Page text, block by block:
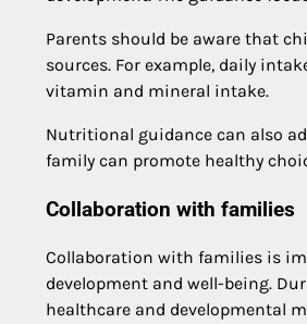
Parents should be aware that
sources. For example, daily
vitamin and mineral intake.
Nutritional guidance can also
family can promote healthy
Collaboration with families
Collaboration with families is
development and well-being.
healthcare and developmental